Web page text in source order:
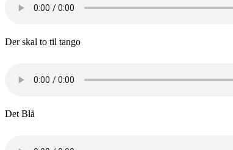
Der skal to til tango
Det Blå